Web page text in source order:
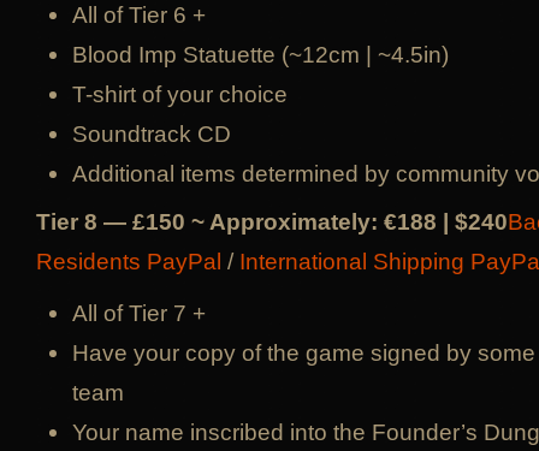
All of Tier 6 +
Blood Imp Statuette (~12cm | ~4.5in)
T-shirt of your choice
Soundtrack CD
Additional items determined by community
Tier 8 — £150 ~ Approximately: €188 | $240
Residents PayPal / International Shipping
All of Tier 7 +
Have your copy of the game signed by
team
Your name inscribed into the Founder’s